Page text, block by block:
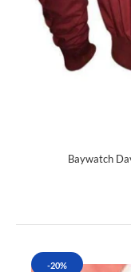
Baywatch
-20%